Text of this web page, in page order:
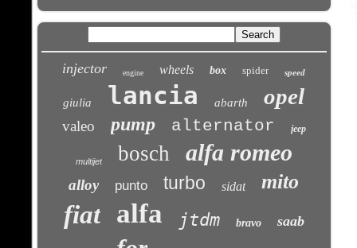
injector engine wheels box spider speed
giulia lancia abarth opel
valeo pump alternator jeep
multijet bosch alfa romeo
alloy punto turbo sidat mito
fiat alfa jtdm bravo saab